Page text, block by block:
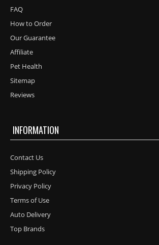
FAQ
How to Order
Our Guarantee
Affiliate
Pet Health
Sitemap
Reviews
INFORMATION
Contact Us
Shipping Policy
Privacy Policy
Terms of Use
Auto Delivery
Top Brands